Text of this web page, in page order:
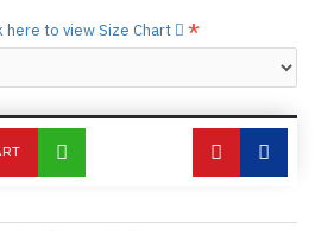
here to view Size Chart